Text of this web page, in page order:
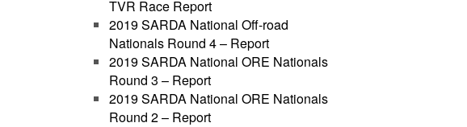
TVR Race Report
2019 SARDA National Off-road
Nationals Round 4 – Report
2019 SARDA National ORE Nationals
Round 3 – Report
2019 SARDA National ORE Nationals
Round 2 – Report